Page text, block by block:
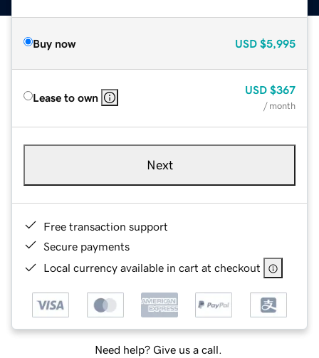
Buy now USD $5,995
Lease to own
USD $367
/ month
Next
Free transaction support
Secure payments
Local currency available in cart at checkout
Need help? Give us a call.